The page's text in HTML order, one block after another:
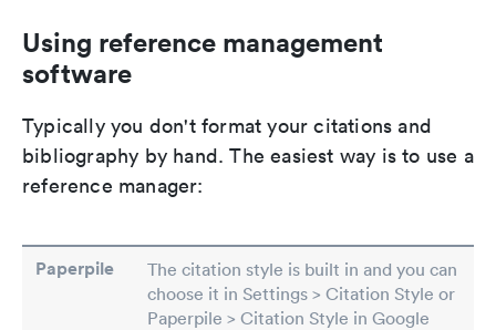
Using reference management
software
Typically you don't format your citations and
bibliography by hand. The easiest way is to use a
reference manager:
Paperpile
The citation style is built in and you can
choose it in Settings > Citation Style or
Paperpile > Citation Style in Google